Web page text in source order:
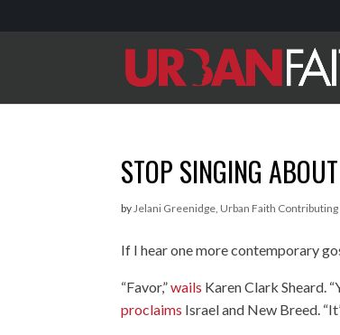
STOP SINGING ABOUT
byJelani Greenidge, Urban Faith
If I hear one more contemporary
“Favor,”wails Karen Clark Sheard.
proclaims Israel and New Breed.